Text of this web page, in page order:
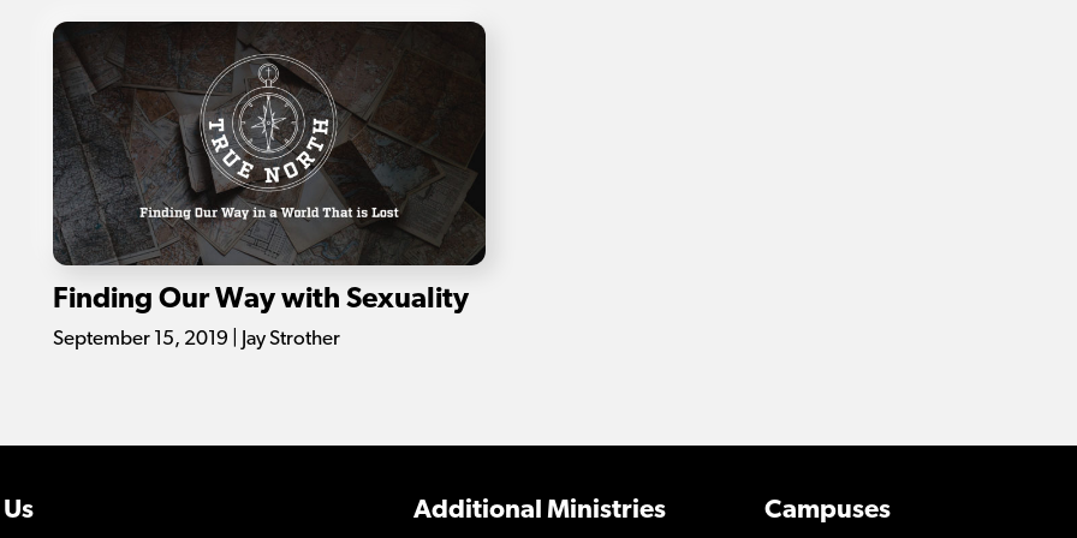
Finding Our Way with Sexuality
September 15, 2019 | Jay Strother
Campuses
Additional Ministries